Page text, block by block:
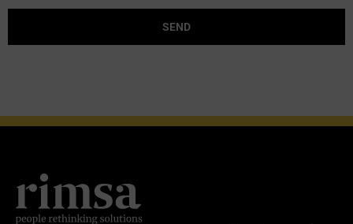
SEND